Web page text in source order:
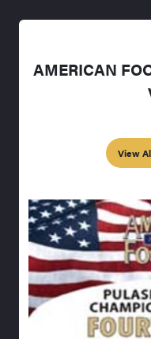
AMERICAN
View